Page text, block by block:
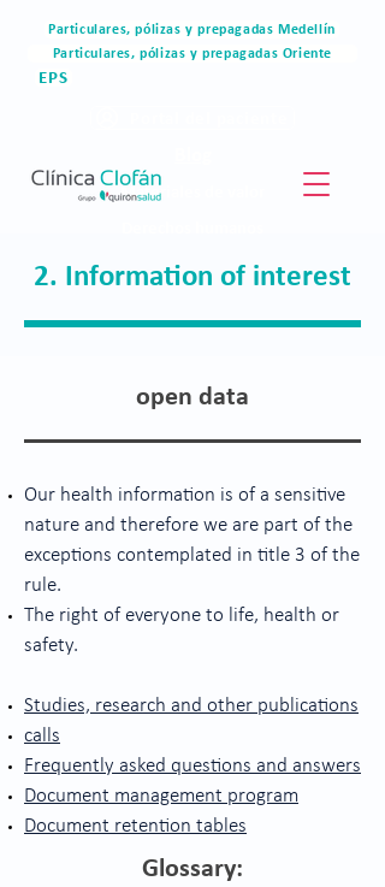
Particulares, pólizas y prepagadas Medellín
Particulares, pólizas y prepagadas Oriente
EPS
Materiales de valor
Blog
2. Information of interest
open data
Our health information is of a sensitive
nature and therefore we are part of the
exceptions contemplated in title 3 of the
rule.
The right of everyone to life, health or
safety.
Studies, research and other publications
calls
Frequently asked questions and answers
Document management program
Document retention tables
Glossary: